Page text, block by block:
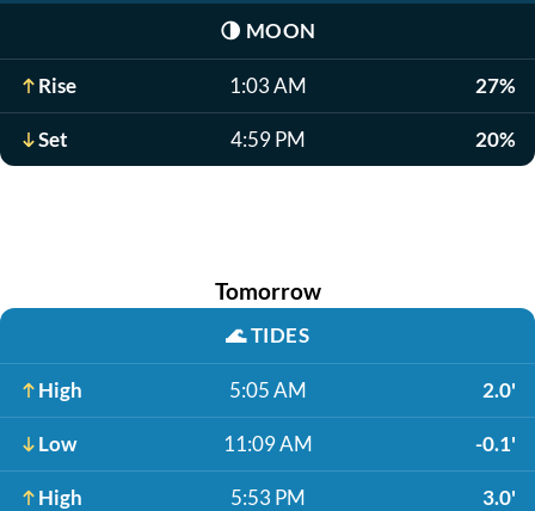
🌗 MOON
Rise 1:03 AM 27%
Set 4:59 PM 20%
Tomorrow
🌊TIDES
High 5:05 AM 2.0'
Low 11:09 AM -0.1'
High 5:53 PM 3.0'